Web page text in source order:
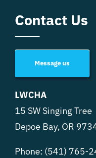
Contact Us
Message us
LWCHA
15 SW Singing Tree
Depoe Bay, OR
Phone: (541) 765-